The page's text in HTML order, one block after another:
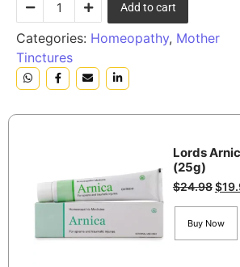
Add to cart
Categories: Homeopathy, Mother
Tinctures
Lords
(25g)
$24.98$
Buy Now